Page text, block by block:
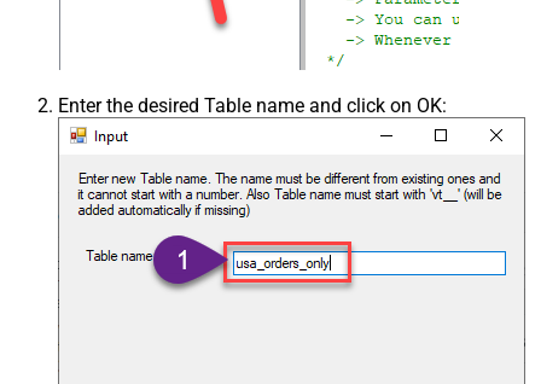
Enter the desired Table name and click on OK: